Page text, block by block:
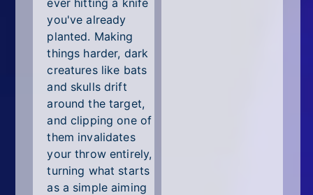
Random
you've already
planted. Making
things harder, dark
creatures like bats
and skulls drift
around the target,
and clipping one of
them invalidates
your throw entirely,
turning what starts
as a simple aiming